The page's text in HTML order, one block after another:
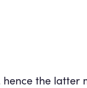
the latter